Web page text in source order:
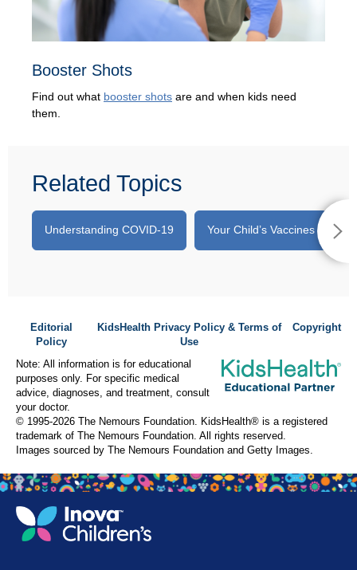
Booster Shots
Find out what booster shots are and when kids need
them.
Related Topics
Understanding COVID-19 Your Child’s Vaccines
Editorial
Policy
KidsHealth Privacy Policy & Terms of
Use
Copyright
Note: All information is for educational
purposes only. For specific medical
advice, diagnoses, and treatment, consult
your doctor.
© 1995-2026 The Nemours Foundation. KidsHealth® is a registered
trademark of The Nemours Foundation. All rights reserved.
Images sourced by The Nemours Foundation and Getty Images.